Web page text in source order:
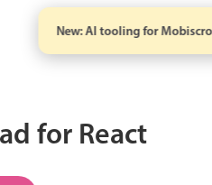
New: AI tooling for
for React